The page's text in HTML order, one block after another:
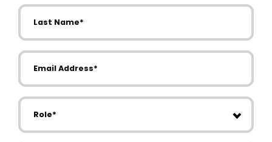
Last Name
Email Address
Role